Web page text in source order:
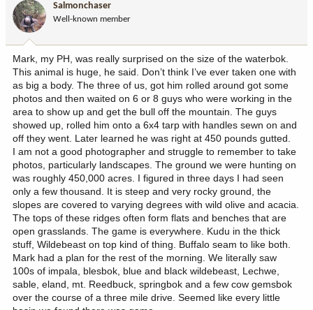
o
n
:
Salmonchaser
Well-known member
Mark, my PH, was really surprised on the size of the waterbok.
This animal is huge, he said. Don’t think I’ve ever taken one with
as big a body. The three of us, got him rolled around got some
photos and then waited on 6 or 8 guys who were working in the
area to show up and get the bull off the mountain. The guys
showed up, rolled him onto a 6x4 tarp with handles sewn on and
off they went. Later learned he was right at 450 pounds gutted.
I am not a good photographer and struggle to remember to take
photos, particularly landscapes. The ground we were hunting on
was roughly 450,000 acres. I figured in three days I had seen
only a few thousand. It is steep and very rocky ground, the
slopes are covered to varying degrees with wild olive and acacia.
The tops of these ridges often form flats and benches that are
open grasslands. The game is everywhere. Kudu in the thick
stuff, Wildebeast on top kind of thing. Buffalo seam to like both.
Mark had a plan for the rest of the morning. We literally saw
100s of impala, blesbok, blue and black wildebeast, Lechwe,
sable, eland, mt. Reedbuck, springbok and a few cow gemsbok
over the course of a three mile drive. Seemed like every little